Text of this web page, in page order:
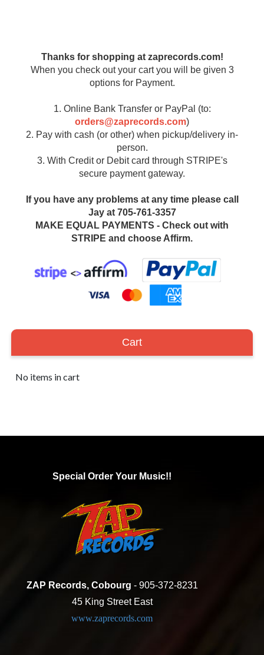
Thanks for shopping at zaprecords.com!
When you check out your cart you will be given 3
options for Payment.
1. Online Bank Transfer or PayPal (to:
orders@zaprecords.com)
2. Pay with cash (or other) when pickup/delivery in-
person.
3. With Credit or Debit card through STRIPE's
secure payment gateway.
If you have any problems at any time please call
Jay at 705-761-3357
MAKE EQUAL PAYMENTS - Check out with
STRIPE and choose Affirm.
Cart
No items in cart
Special Order Your Music!!
ZAP Records, Cobourg - 905-372-8231
45 King Street East
www.zaprecords.com